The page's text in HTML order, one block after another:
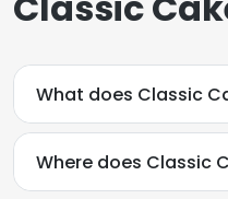
What does Classic
Where does Classic